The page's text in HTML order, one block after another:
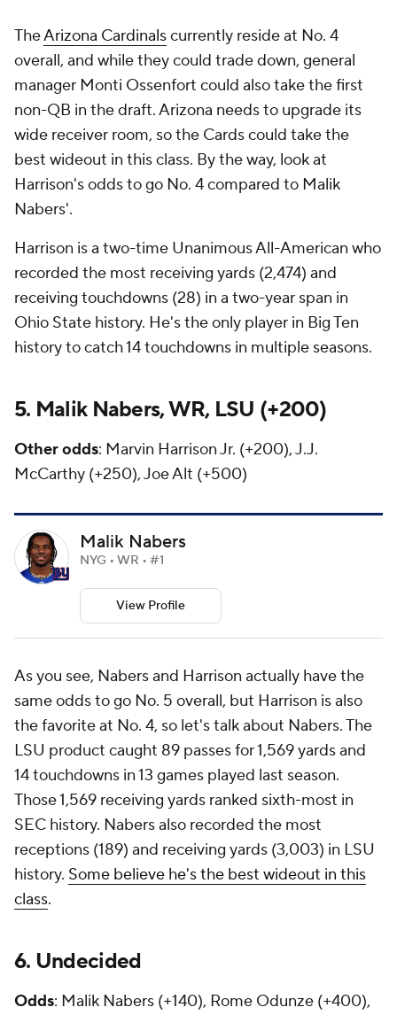
TheArizona Cardinalscurrently reside at No. 4
overall, and while they could trade down, general
manager Monti Ossenfort could also take the first
non-QB in the draft. Arizona needs to upgrade its
wide receiver room, so the Cards could take the
best wideout in this class. By the way, look at
Harrison's odds to go No. 4 compared to Malik
Nabers'.
Harrison is a two-time Unanimous All-American who
recorded the most receiving yards (2,474) and
receiving touchdowns (28) in a two-year span in
Ohio State history. He's the only player in Big Ten
history to catch 14 touchdowns in multiple seasons.
5. Malik Nabers, WR, LSU (+200)
Other odds: Marvin Harrison Jr. (+200), J.J.
McCarthy (+250), Joe Alt (+500)
Malik Nabers
NYG • WR • #1
View Profile
As you see, Nabers and Harrison actually have the
same odds to go No. 5 overall, but Harrison is also
the favorite at No. 4, so let's talk about Nabers. The
LSU product caught 89 passes for 1,569 yards and
14 touchdowns in 13 games played last season.
Those 1,569 receiving yards ranked sixth-most in
SEC history. Nabers also recorded the most
receptions (189) and receiving yards (3,003) in LSU
history. Some believe he's the best wideout in this
class.
6. Undecided
Odds: Malik Nabers (+140), Rome Odunze (+400),